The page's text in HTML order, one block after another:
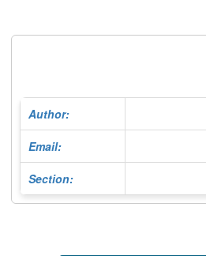
Author:
Email:
Section: